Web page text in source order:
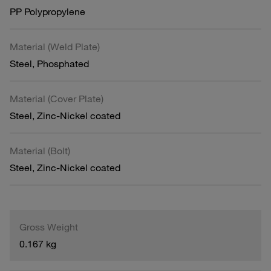
PP Polypropylene
Material (Weld Plate)
Steel, Phosphated
Material (Cover Plate)
Steel, Zinc-Nickel coated
Material (Bolt)
Steel, Zinc-Nickel coated
Gross Weight
0.167 kg